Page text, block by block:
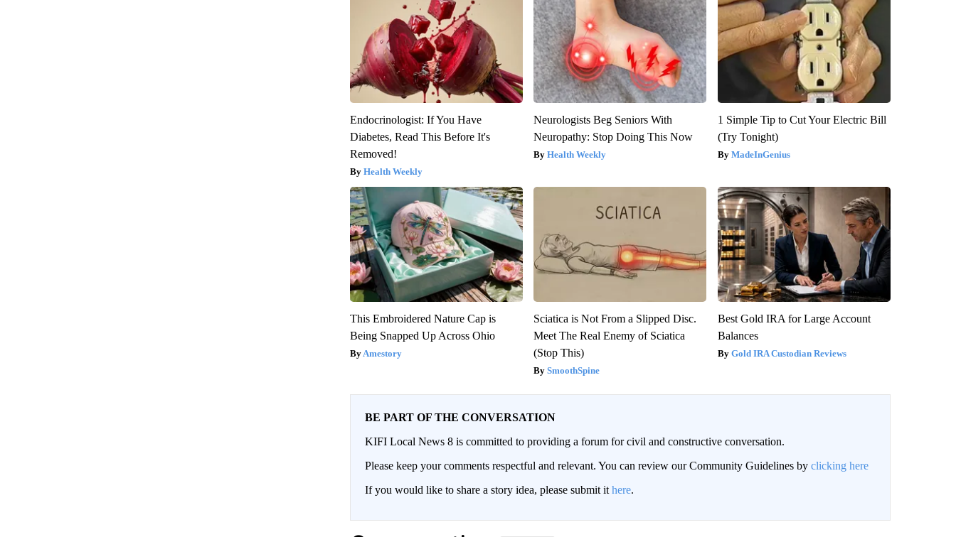
Endocrinologist: If You Have
Diabetes, Read This Before It's
Removed!
Health Weekly
Neurologists Beg Seniors With
Neuropathy: Stop Doing This Now
Health Weekly
1 Simple Tip to Cut Your Electric Bill
(Try Tonight)
MadeInGenius
This Embroidered Nature Cap is
Being Snapped Up Across Ohio
Amestory
Sciatica is Not From a Slipped Disc.
Meet The Real Enemy of Sciatica
(Stop This)
SmoothSpine
Best Gold IRA for Large Account
Balances
Gold IRA Custodian Reviews
BE PART OF THE CONVERSATION
KIFI Local News 8 is committed to providing a forum for civil and constructive conversation.
Please keep your comments respectful and relevant. You can review our Community Guidelines by clicking here
If you would like to share a story idea, please submit it here.